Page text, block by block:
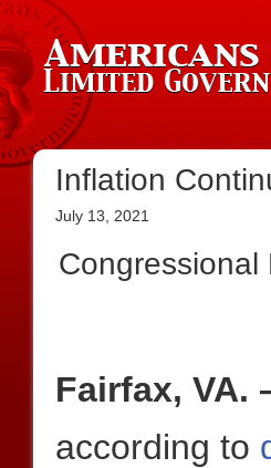
Inflation
July 13, 2021
Fairfax, VA.
according to